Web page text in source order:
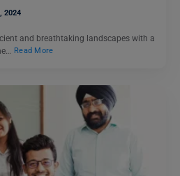
2024
and breathtaking landscapes with a
Read More